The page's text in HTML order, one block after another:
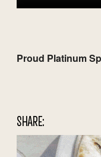
Proud Platinum
SHARE: